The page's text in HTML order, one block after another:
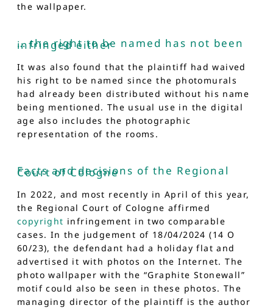
the wallpaper.
… the right to be named has not been
infringed either
It was also found that the plaintiff had waived
his right to be named since the photomurals
had already been distributed without his name
being mentioned. The usual use in the digital
age also includes the photographic
representation of the rooms.
Facts and decisions of the Regional
Court of Cologne
In 2022, and most recently in April of this year,
the Regional Court of Cologne affirmed
copyright infringement in two comparable
cases. In the judgement of 18/04/2024 (14 O
60/23), the defendant had a holiday flat and
advertised it with photos on the Internet. The
photo wallpaper with the “Graphite Stonewall”
motif could also be seen in these photos. The
managing director of the plaintiff is the author